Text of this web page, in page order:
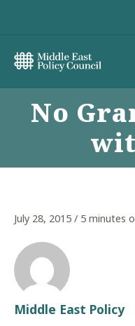
No
July 28, 2015 / 5 minutes
Middle East Policy